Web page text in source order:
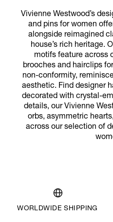
Vivienne Westwood’s
and pins for women
alongside reimagined
house’s rich heritage.
motifs feature across
brooches and hairclips
non-conformity,
aesthetic. Find designer
decorated with crystal-
details, our Vivienne
orbs, asymmetric
across our selection of
WORLDWIDE SHIPPING